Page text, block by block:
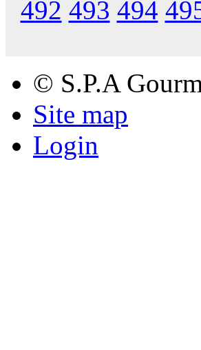
492 493 494
© S.P.A
Site map
Login